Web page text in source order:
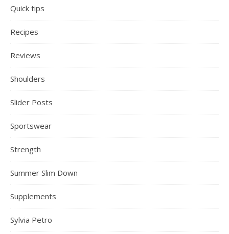
Quick tips
Recipes
Reviews
Shoulders
Slider Posts
Sportswear
Strength
Summer Slim Down
Supplements
Sylvia Petro